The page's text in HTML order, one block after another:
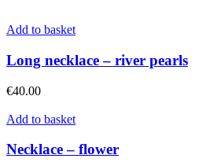
Add to basket
Long necklace – river pearls
€40.00
Add to basket
Necklace – flower